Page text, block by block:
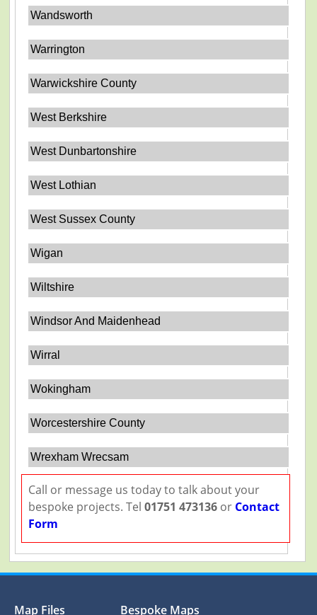
Wandsworth
Warrington
Warwickshire County
West Berkshire
West Dunbartonshire
West Lothian
West Sussex County
Wigan
Wiltshire
Windsor And Maidenhead
Wirral
Wokingham
Worcestershire County
Wrexham Wrecsam
Call or message us today to talk about your
bespoke projects. Tel 01751 473136or Contact
Form
Map Files
Bespoke Maps